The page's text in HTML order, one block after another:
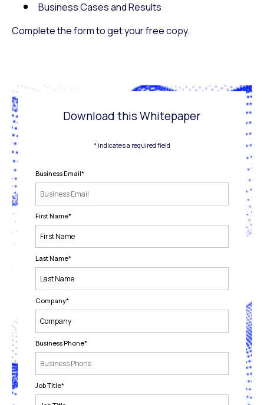
Business Cases and Results
Complete the form to get your free copy.
Download this Whitepaper
* indicates a required field
Business Email*
First Name*
Last Name*
Company*
Business Phone*
Job Title*